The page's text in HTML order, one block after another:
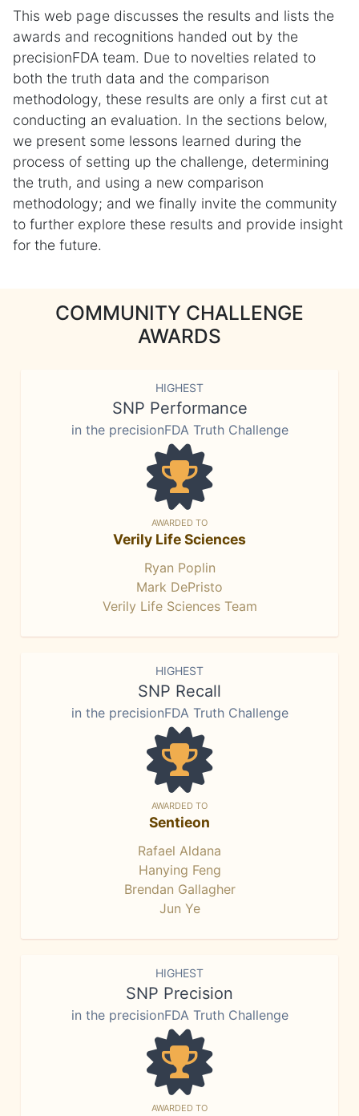
This web page discusses the results and lists the
awards and recognitions handed out by the
precisionFDA team. Due to novelties related to
both the truth data and the comparison
methodology, these results are only a first cut at
conducting an evaluation. In the sections below,
we present some lessons learned during the
process of setting up the challenge, determining
the truth, and using a new comparison
methodology; and we finally invite the community
to further explore these results and provide insight
for the future.
COMMUNITY CHALLENGE
AWARDS
HIGHEST
SNP Performance
in the precisionFDA Truth Challenge
AWARDED TO
Verily Life Sciences
Ryan Poplin
Mark DePristo
Verily Life Sciences Team
HIGHEST
SNP Recall
in the precisionFDA Truth Challenge
AWARDED TO
Sentieon
Rafael Aldana
Hanying Feng
Brendan Gallagher
Jun Ye
HIGHEST
SNP Precision
in the precisionFDA Truth Challenge
AWARDED TO